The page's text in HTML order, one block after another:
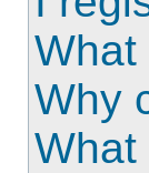
What
Why
What